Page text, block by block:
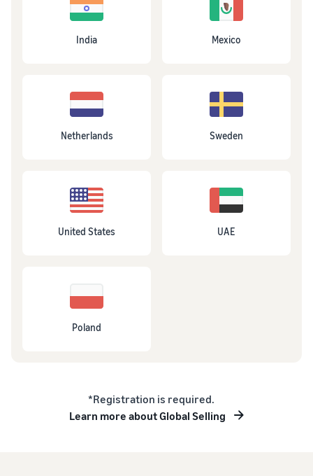
India
Netherlands
Mexico
Sweden
United States
Poland
UAE
*Registration is required.
Learn more about Global Selling